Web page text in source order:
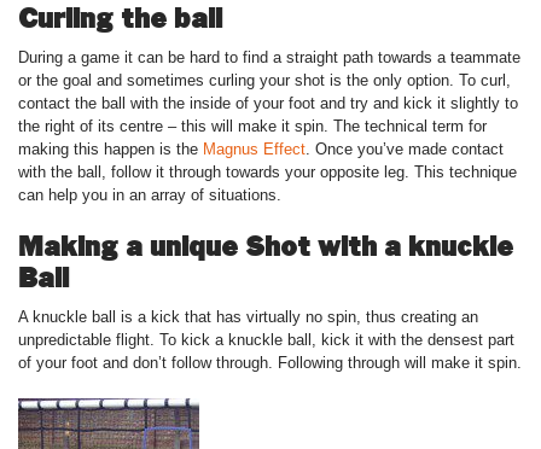
Curling the ball
During a game it can be hard to find a straight path towards a teammate
or the goal and sometimes curling your shot is the only option. To curl,
contact the ball with the inside of your foot and try and kick it slightly to
the right of its centre – this will make it spin. The technical term for
making this happen is the Magnus Effect . Once you’ve made contact
with the ball, follow it through towards your opposite leg. This technique
can help you in an array of situations.
Making a unique Shot with a knuckle
Ball
A knuckle ball is a kick that has virtually no spin, thus creating an
unpredictable flight. To kick a knuckle ball, kick it with the densest part
of your foot and don’t follow through. Following through will make it spin.